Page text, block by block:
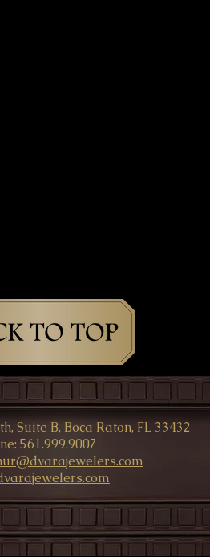
Suite B, Boca Raton, FL 33432
561.999.9007